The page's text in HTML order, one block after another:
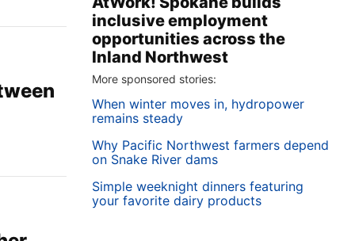
inclusive employment
opportunities across the
Inland Northwest
More sponsored stories:
When winter moves in, hydropower
remains steady
Why Pacific Northwest farmers depend
on Snake River dams
Simple weeknight dinners featuring
your favorite dairy products